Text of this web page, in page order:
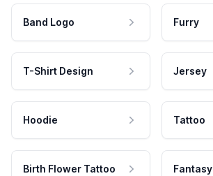
Band Logo Furry
T-Shirt Design Jersey
Hoodie Tattoo
Birth Flower Tattoo Fantasy